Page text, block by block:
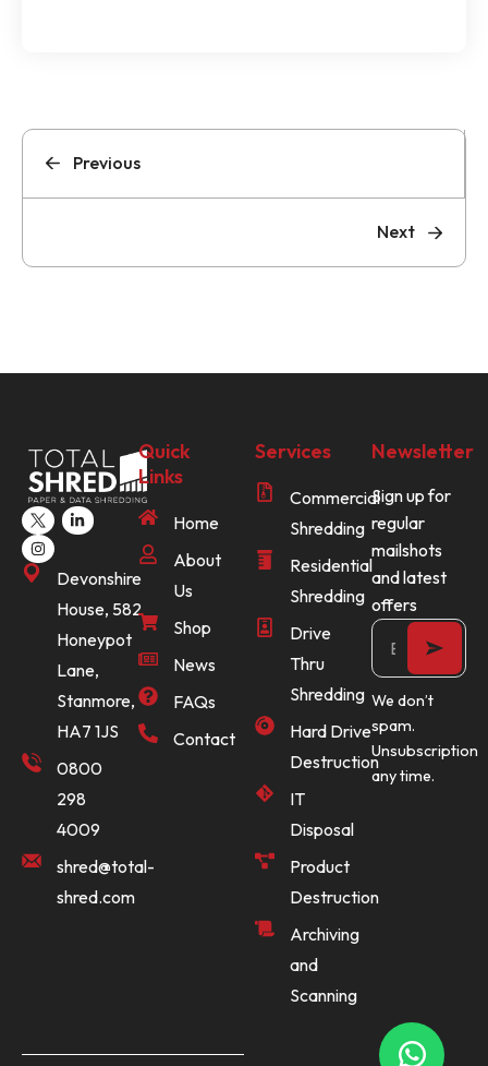
Previous
Next
Devonshire
House, 582
Honeypot
Lane,
Stanmore,
HA7 1JS
0800
298
4009
shred@total-
shred.com
Quick
Links
Home
About
Us
Shop
News
FAQs
Contact
Services
Commercial
Shredding
Residential
Shredding
Drive
Thru
Shredding
Hard Drive
Destruction
IT
Disposal
Product
Destruction
Archiving
and
Scanning
Newsletter
Sign up for
regular
mailshots
and latest
offers
We don’t
spam.
Unsubscription
any time.